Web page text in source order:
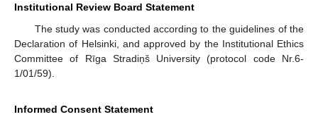
Institutional Review Board Statement
The study was conducted according to the guidelines of the
Declaration of Helsinki, and approved by the Institutional Ethics
Committee of Rīga Stradiņš University (protocol code Nr.6-
1/01/59).
Informed Consent Statement